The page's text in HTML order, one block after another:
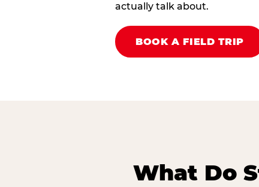
actually talk about.
BOOK A FIELD TRIP
What Do